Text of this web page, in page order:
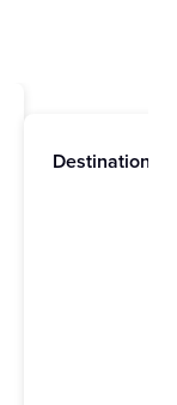
Destinations